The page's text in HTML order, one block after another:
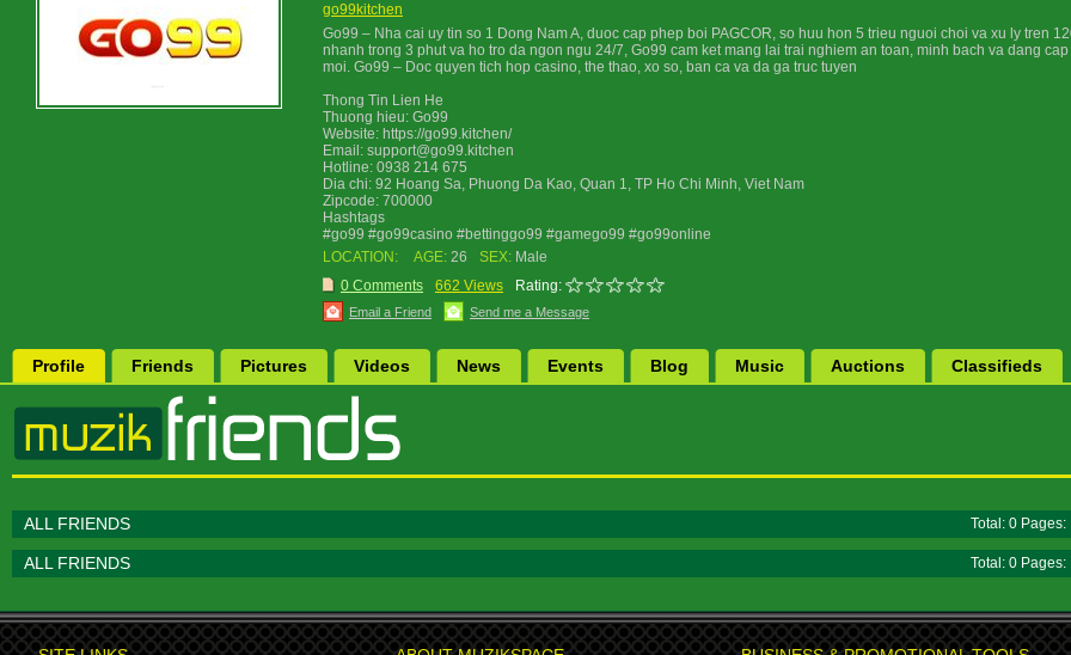
go99kitchen
Go99 – Nha cai uy tin so 1 Dong Nam A, duoc cap phep boi PAGCOR, so huu hon 5 trieu nguoi choi va xu ly tren
nhanh trong 3 phut va ho tro da ngon ngu 24/7, Go99 cam ket mang lai trai nghiem an toan, minh bach va dang
moi. Go99 – Doc quyen tich hop casino, the thao, xo so, ban ca va da ga truc tuyen
Thong Tin Lien He
Thuong hieu: Go99
Website: https://go99.kitchen/
Email: support@go99.kitchen
Hotline: 0938 214 675
Dia chi: 92 Hoang Sa, Phuong Da Kao, Quan 1, TP Ho Chi Minh, Viet Nam
Zipcode: 700000
Hashtags
#go99 #go99casino #bettinggo99 #gamego99 #go99online
LOCATION:
AGE: 26 SEX: Male
0 Comments
662 Views Rating:
Email a Friend Send me a Message
Profile Friends Pictures Videos News Events Blog Music Auctions Classifieds
ALL FRIENDS Total: 0
ALL FRIENDS Total: 0